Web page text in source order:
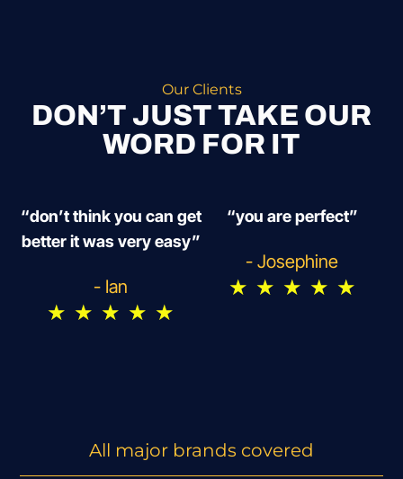
Our Clients
DON’T JUST TAKE OUR
WORD FOR IT
“don’t think you can get
better it was very easy”
- Ian
★ ★ ★ ★ ★
“you are perfect”
- Josephine
★ ★ ★ ★ ★
All major brands covered